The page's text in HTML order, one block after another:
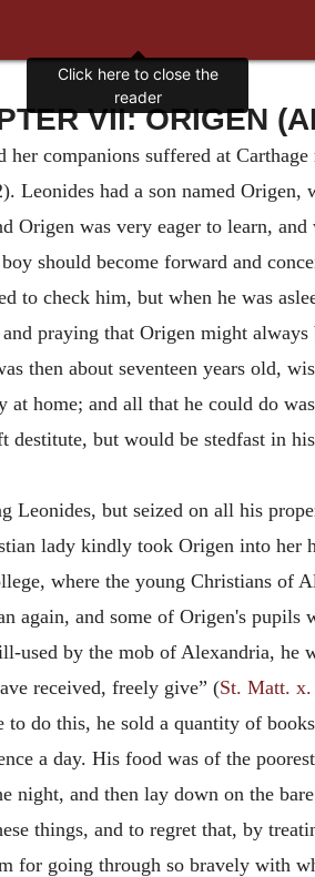
VII: ORIGEN
her companions suffered at
Leonides had a son named
Origen was very eager to learn,
should become forward and
to check him, but when he was
praying that Origen might
then about seventeen years old,
home; and all that he could do
destitute, but would be stedfast in
Leonides, but seized on all his
lady kindly took Origen into her
where the young Christians of
again, and some of Origen's
used by the mob of Alexandria, he
received, freely give” (St. Matt. x.
do this, he sold a quantity of
a day. His food was of the
night, and then lay down on the
things, and to regret that, by
for going through so bravely with
Click here to close the
reader